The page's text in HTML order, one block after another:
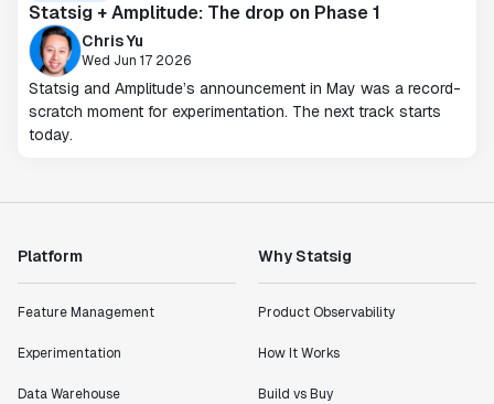
Statsig + Amplitude: The drop on Phase 1
Chris Yu
Wed Jun 17 2026
Statsig and Amplitude’s announcement in May was a record-
scratch moment for experimentation. The next track starts
today.
Platform
Feature Management
Experimentation
Data Warehouse
Why Statsig
Product Observability
How It Works
Build vs Buy